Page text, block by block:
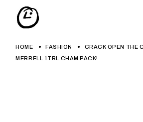
content
HOME FASHION
CRACK OPEN THE
MERRELL 1TRL CHAM PACK!